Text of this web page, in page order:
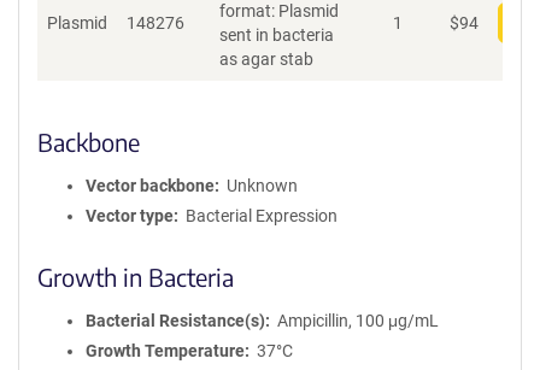
Plasmid 148276
format: Plasmid
sent in bacteria
as agar stab
1 $94
Backbone
Vector backbone
Unknown
Vector type
Bacterial Expression
Growth in Bacteria
Bacterial Resistance(s)
Ampicillin, 100 μg/mL
Growth Temperature
37°C